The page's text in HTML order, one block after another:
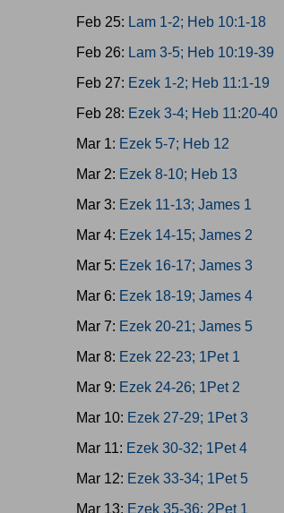
Feb 25: Lam 1-2; Heb 10:1-18
Feb 26: Lam 3-5; Heb 10:19-39
Feb 27: Ezek 1-2; Heb 11:1-19
Feb 28: Ezek 3-4; Heb 11:20-40
Mar 1: Ezek 5-7; Heb 12
Mar 2: Ezek 8-10; Heb 13
Mar 3: Ezek 11-13; James 1
Mar 4: Ezek 14-15; James 2
Mar 5: Ezek 16-17; James 3
Mar 6: Ezek 18-19; James 4
Mar 7: Ezek 20-21; James 5
Mar 8: Ezek 22-23; 1Pet 1
Mar 9: Ezek 24-26; 1Pet 2
Mar 10: Ezek 27-29; 1Pet 3
Mar 11: Ezek 30-32; 1Pet 4
Mar 12: Ezek 33-34; 1Pet 5
Mar 13: Ezek 35-36; 2Pet 1